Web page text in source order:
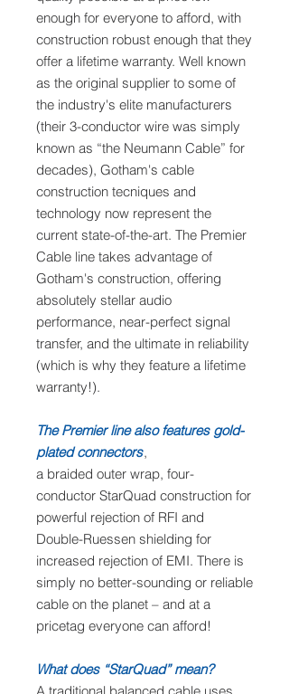
enough for everyone to afford, with
construction robust enough that they
offer a lifetime warranty. Well known
as the original supplier to some of
the industry's elite manufacturers
(their 3-conductor wire was simply
known as “the Neumann Cable” for
decades), Gotham's cable
construction tecniques and
technology now represent the
current state-of-the-art. The Premier
Cable line takes advantage of
Gotham's construction, offering
absolutely stellar audio
performance, near-perfect signal
transfer, and the ultimate in reliability
(which is why they feature a lifetime
warranty!).
The Premier line also features gold-
plated connectors,
a braided outer wrap, four-
conductor StarQuad construction for
powerful rejection of RFI and
Double-Ruessen shielding for
increased rejection of EMI. There is
simply no better-sounding or reliable
cable on the planet – and at a
pricetag everyone can afford!
What does “StarQuad” mean?